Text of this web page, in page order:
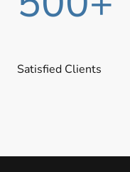
Satisfied Clients